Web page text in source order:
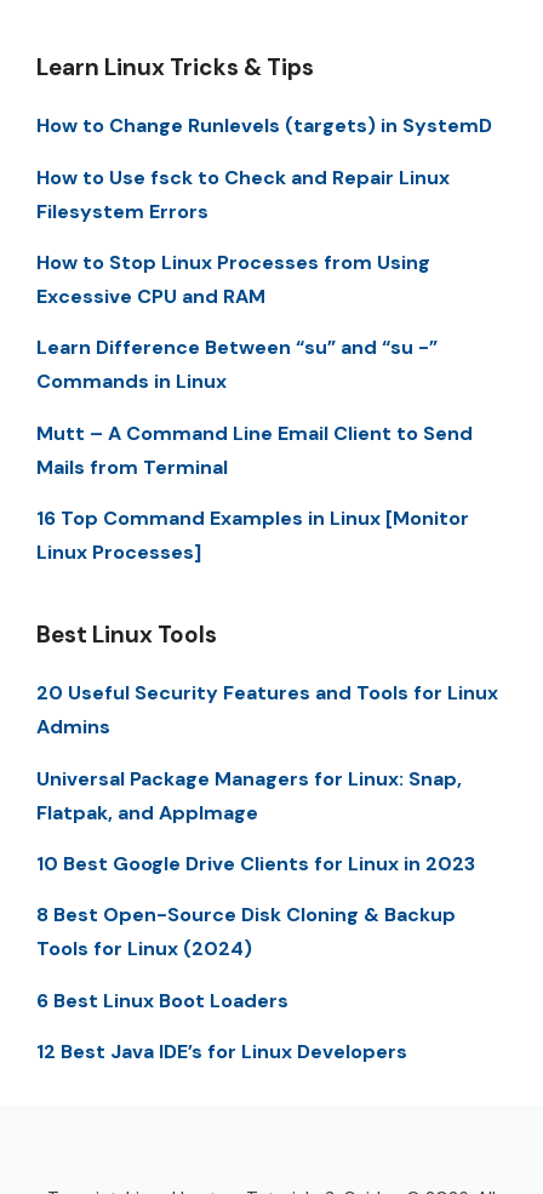
Learn Linux Tricks & Tips
How to Change Runlevels (targets) in SystemD
How to Use fsck to Check and Repair Linux
Filesystem Errors
How to Stop Linux Processes from Using
Excessive CPU and RAM
Learn Difference Between “su” and “su -”
Commands in Linux
Mutt – A Command Line Email Client to Send
Mails from Terminal
16 Top Command Examples in Linux [Monitor
Linux Processes]
Best Linux Tools
20 Useful Security Features and Tools for Linux
Admins
Universal Package Managers for Linux: Snap,
Flatpak, and AppImage
10 Best Google Drive Clients for Linux in 2023
8 Best Open-Source Disk Cloning & Backup
Tools for Linux (2024)
6 Best Linux Boot Loaders
12 Best Java IDE’s for Linux Developers